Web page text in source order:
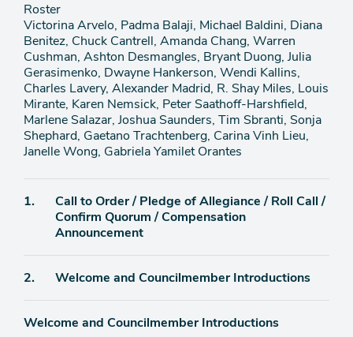
Roster
Victorina Arvelo, Padma Balaji, Michael Baldini, Diana
Benitez, Chuck Cantrell, Amanda Chang, Warren
Cushman, Ashton Desmangles, Bryant Duong, Julia
Gerasimenko, Dwayne Hankerson, Wendi Kallins,
Charles Lavery, Alexander Madrid, R. Shay Miles, Louis
Mirante, Karen Nemsick, Peter Saathoff-Harshfield,
Marlene Salazar, Joshua Saunders, Tim Sbranti, Sonja
Shephard, Gaetano Trachtenberg, Carina Vinh Lieu,
Janelle Wong, Gabriela Yamilet Orantes
Agenda
1.
Call to Order / Pledge of Allegiance / Roll Call /
Confirm Quorum / Compensation
Announcement
Agenda
2. Welcome and Councilmember Introductions
Welcome and Councilmember Introductions